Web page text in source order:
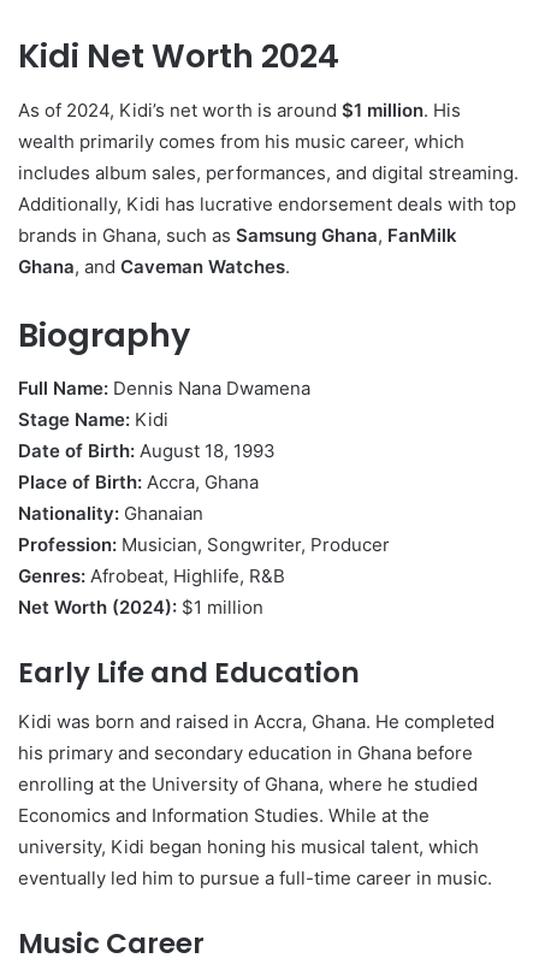
Kidi Net Worth 2024
As of 2024, Kidi’s net worth is around $1 million. His
wealth primarily comes from his music career, which
includes album sales, performances, and digital streaming.
Additionally, Kidi has lucrative endorsement deals with top
brands in Ghana, such as Samsung Ghana, FanMilk
Ghana, and Caveman Watches.
Biography
Full Name: Dennis Nana Dwamena
Stage Name: Kidi
Date of Birth: August 18, 1993
Place of Birth: Accra, Ghana
Nationality: Ghanaian
Profession: Musician, Songwriter, Producer
Genres: Afrobeat, Highlife, R&B
Net Worth (2024): $1 million
Early Life and Education
Kidi was born and raised in Accra, Ghana. He completed
his primary and secondary education in Ghana before
enrolling at the University of Ghana, where he studied
Economics and Information Studies. While at the
university, Kidi began honing his musical talent, which
eventually led him to pursue a full-time career in music.
Music Career